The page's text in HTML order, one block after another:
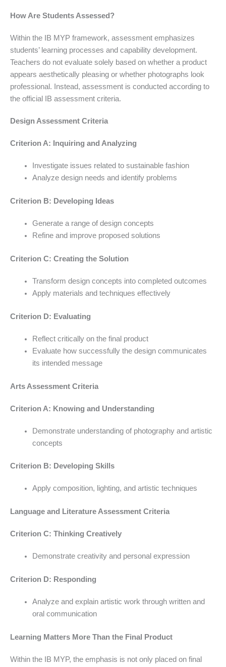
How Are Students Assessed?
Within the IB MYP framework, assessment emphasizes
students’ learning processes and capability development.
Teachers do not evaluate solely based on whether a product
appears aesthetically pleasing or whether photographs look
professional. Instead, assessment is conducted according to
the official IB assessment criteria.
Design Assessment Criteria
Criterion A: Inquiring and Analyzing
Investigate issues related to sustainable fashion
Analyze design needs and identify problems
Criterion B: Developing Ideas
Generate a range of design concepts
Refine and improve proposed solutions
Criterion C: Creating the Solution
Transform design concepts into completed outcomes
Apply materials and techniques effectively
Criterion D: Evaluating
Reflect critically on the final product
Evaluate how successfully the design communicates
its intended message
Arts Assessment Criteria
Criterion A: Knowing and Understanding
Demonstrate understanding of photography and artistic
concepts
Criterion B: Developing Skills
Apply composition, lighting, and artistic techniques
Language and Literature Assessment Criteria
Criterion C: Thinking Creatively
Demonstrate creativity and personal expression
Criterion D: Responding
Analyze and explain artistic work through written and
oral communication
Learning Matters More Than the Final Product
Within the IB MYP, the emphasis is not only placed on final